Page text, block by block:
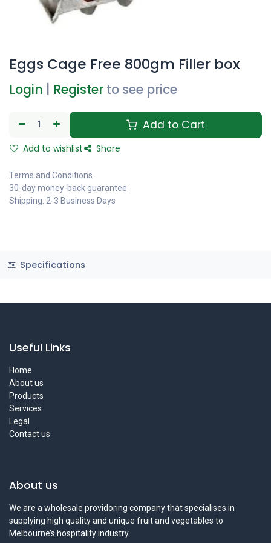
Eggs Cage Free 800gm Filler box
Login Register to see price
Add to Cart
Add to wishlist Share
Terms and Conditions
30-day money-back guarantee
Shipping: 2-3 Business Days
Specifications
Useful Links
Home
About us
Products
Services
Legal
Contact us
About us
We are a wholesale providoring company that specialises in
supplying high quality and unique fruit and vegetables to
Melbourne’s hospitality industry.